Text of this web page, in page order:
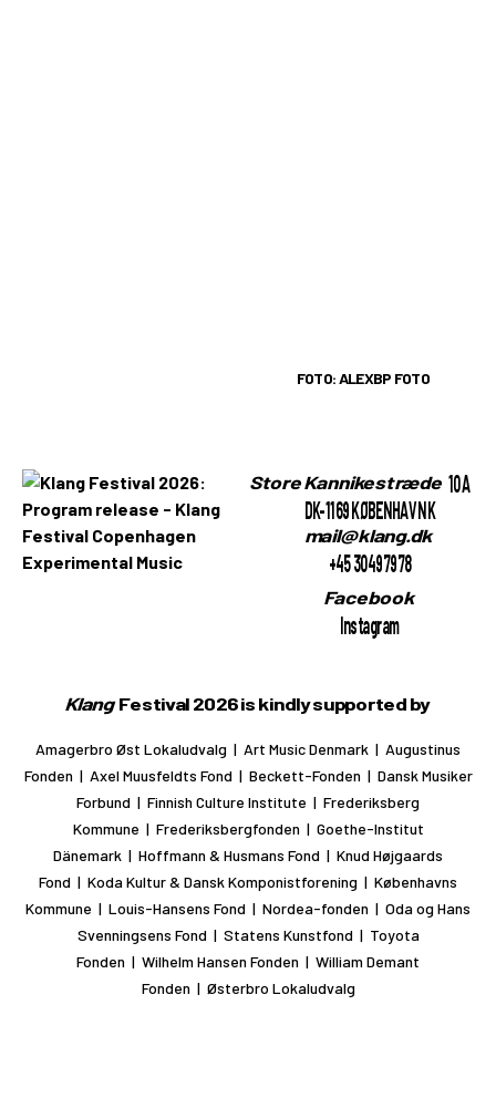
FOTO: ALEXBP FOTO
Store Kannikestræde 10A
DK-1169 KØBENHAVN K
mail@klang.dk
+45 30497978
Facebook
Instagram
KlangFestival 2026 is kindly supported by
Amagerbro Øst Lokaludvalg | Art Music Denmark | Augustinus
Fonden | Axel Muusfeldts Fond | Beckett-Fonden | Dansk Musiker
Forbund | Finnish Culture Institute | Frederiksberg
Kommune | Frederiksbergfonden | Goethe-Institut
Dänemark | Hoffmann & Husmans Fond | Knud Højgaards
Fond | Koda Kultur & Dansk Komponistforening | Københavns
Kommune | Louis-Hansens Fond | Nordea-fonden | Oda og Hans
Svenningsens Fond | Statens Kunstfond | Toyota
Fonden | Wilhelm Hansen Fonden | William Demant
Fonden | Østerbro Lokaludvalg